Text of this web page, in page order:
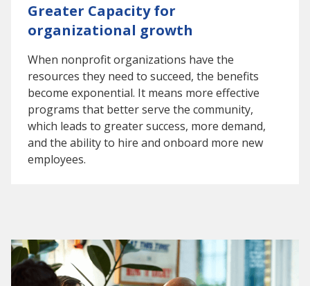
Greater Capacity for
organizational growth
When nonprofit organizations have the
resources they need to succeed, the benefits
become exponential. It means more effective
programs that better serve the community,
which leads to greater success, more demand,
and the ability to hire and onboard more new
employees.